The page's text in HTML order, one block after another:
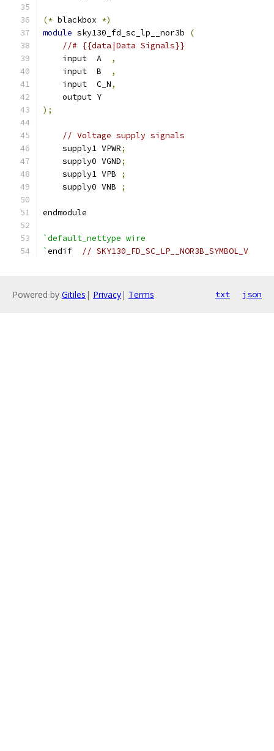
(* blackbox *)
module sky130_fd_sc_lp__nor3b
(
//# {{data|Data Signals}}
    input  A
,
    input  B
,
    input  C_N
,
    output Y
);
// Voltage supply signals
    supply1 VPWR
;
    supply0 VGND
;
    supply1 VPB
;
    supply0 VNB
;
endmodule
`default_nettype wire
`endif // SKY130_FD_SC_LP__NOR3B_SYMBOL_V
Powered by Gitiles | Privacy| Terms txt json